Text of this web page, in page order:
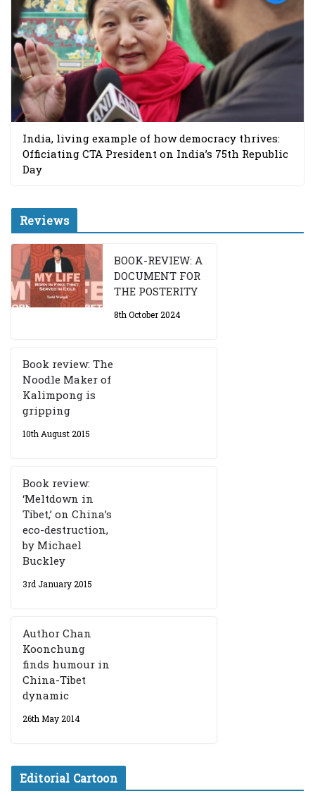
India, living example of how democracy thrives:
Officiating CTA President on India’s 75th Republic
Day
Reviews
BOOK-REVIEW: A
DOCUMENT FOR
THE POSTERITY
8th October 2024
Book review: The
Noodle Maker of
Kalimpong is
gripping
10th August 2015
Book review:
‘Meltdown in
Tibet,’ on China’s
eco-destruction,
by Michael
Buckley
3rd January 2015
Author Chan
Koonchung
finds humour in
China-Tibet
dynamic
26th May 2014
Editorial Cartoon